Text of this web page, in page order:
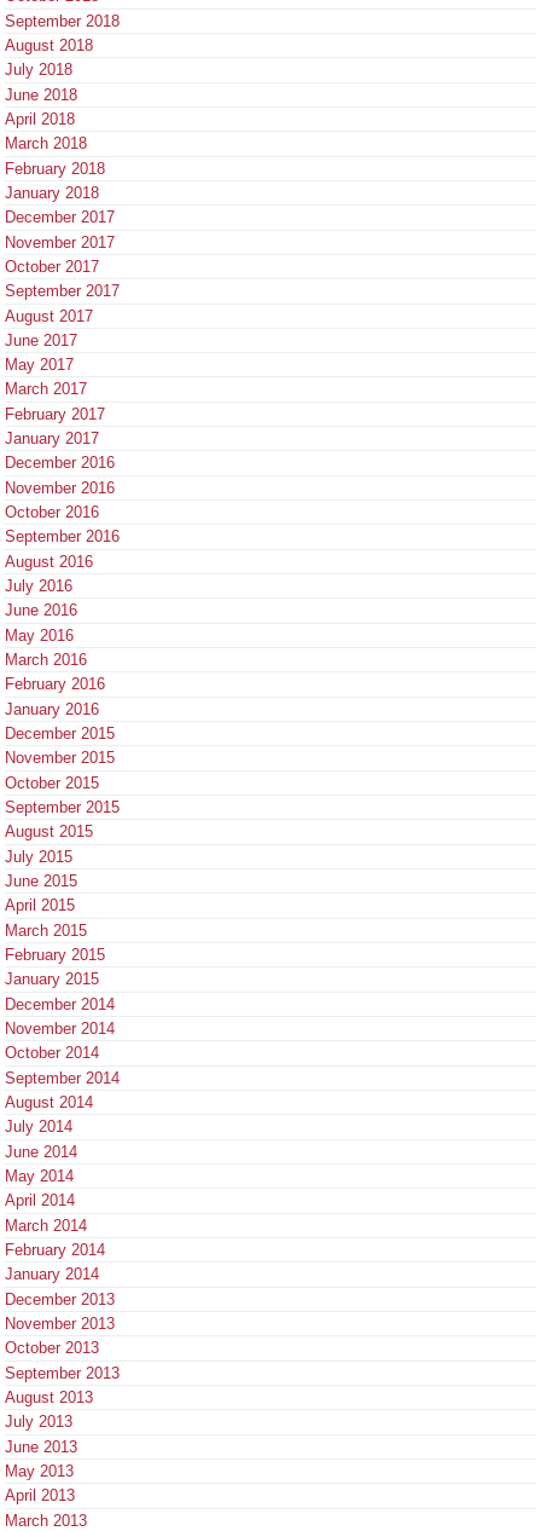
September 2018
August 2018
July 2018
June 2018
April 2018
March 2018
February 2018
January 2018
December 2017
November 2017
October 2017
September 2017
August 2017
June 2017
May 2017
March 2017
February 2017
January 2017
December 2016
November 2016
October 2016
September 2016
August 2016
July 2016
June 2016
May 2016
March 2016
February 2016
January 2016
December 2015
November 2015
October 2015
September 2015
August 2015
July 2015
June 2015
April 2015
March 2015
February 2015
January 2015
December 2014
November 2014
October 2014
September 2014
August 2014
July 2014
June 2014
May 2014
April 2014
March 2014
February 2014
January 2014
December 2013
November 2013
October 2013
September 2013
August 2013
July 2013
June 2013
May 2013
April 2013
March 2013